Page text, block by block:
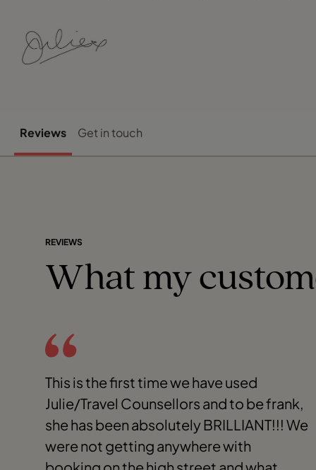
Reviews Get in touch
REVIEWS
What my
This is the first time we have used
Julie/Travel Counsellors and to be frank,
she has been absolutely BRILLIANT!!! We
were not getting anywhere with